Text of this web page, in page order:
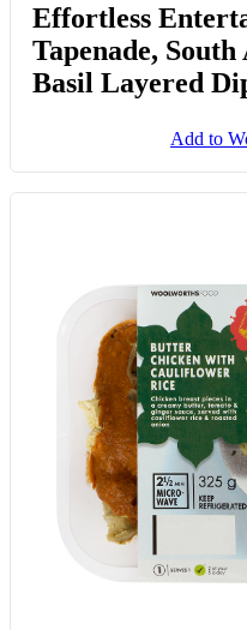
Effortless
Tapenade,
Basil Layered
Add to